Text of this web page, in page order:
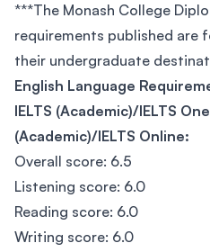
***The Monash College
requirements published are
their undergraduate
English Language
IELTS (Academic)/IELTS
(Academic)/IELTS Online:
Overall score: 6.5
Listening score: 6.0
Reading score: 6.0
Writing score: 6.0